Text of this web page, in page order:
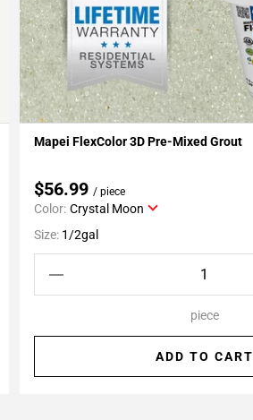
Add To My Projects
Mapei FlexColor 3D Pre-Mixed Grout
$56.99 / piece
Color: Crystal Moon
Size: 1/2gal
piece
ADD TO CART